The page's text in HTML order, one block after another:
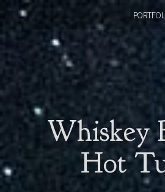
Whiskey
Hot